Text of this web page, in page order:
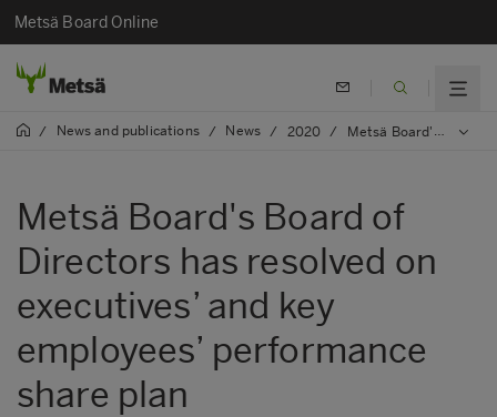
Metsä Board Online
/ News and publications / News / 2020 / Metsä Board's Board of Directors has resolved on executives’ and key employees’ performance share plan
Metsä Board's Board of
Directors has resolved on
executives’ and key
employees’ performance
share plan